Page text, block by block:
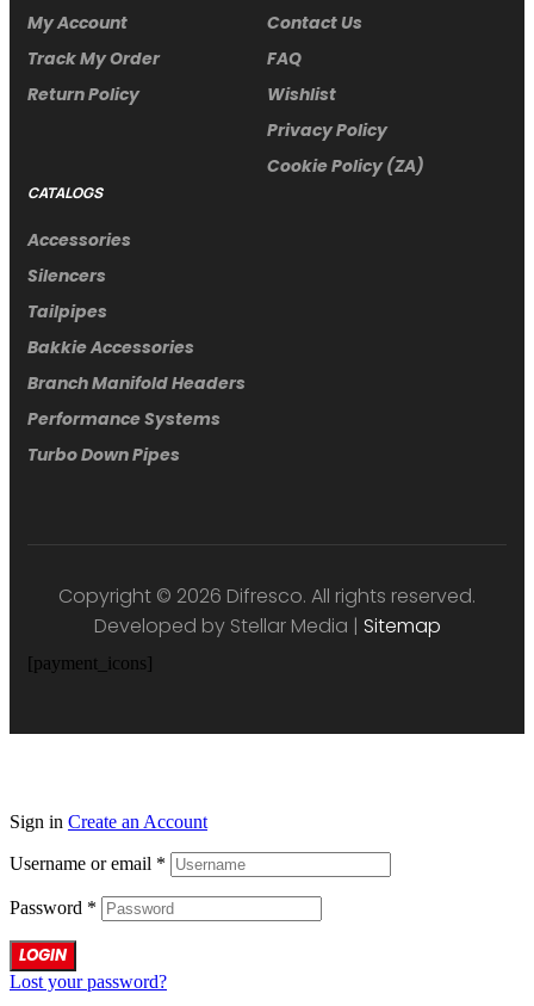
My Account
Track My Order
Return Policy
Contact Us
FAQ
Wishlist
Privacy Policy
Cookie Policy (ZA)
CATALOGS
Accessories
Silencers
Tailpipes
Bakkie Accessories
Branch Manifold Headers
Performance Systems
Turbo Down Pipes
Copyright © 2026 Difresco. All rights reserved.
Developed by Stellar Media | Sitemap
[payment_icons]
Sign in Create an Account
Username or email *
Password *
LOGIN
Lost your password?